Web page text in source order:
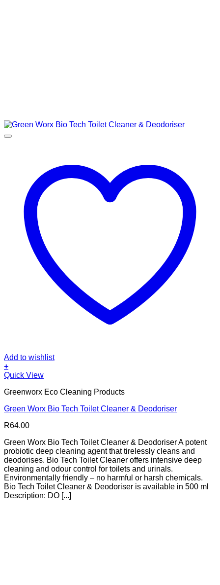
Add to wishlist
+
Quick View
Greenworx Eco Cleaning Products
Green Worx Bio Tech Toilet Cleaner & Deodoriser
R64.00
Green Worx Bio Tech Toilet Cleaner & Deodoriser A potent
probiotic deep cleaning agent that tirelessly cleans and
deodorises. Bio Tech Toilet Cleaner offers intensive deep
cleaning and odour control for toilets and urinals.
Environmentally friendly – no harmful or harsh chemicals.
Bio Tech Toilet Cleaner & Deodoriser is available in 500 ml
Description: DO [...]